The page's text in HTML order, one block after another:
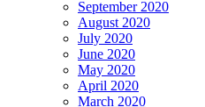
September 2020
August 2020
July 2020
June 2020
May 2020
April 2020
March 2020